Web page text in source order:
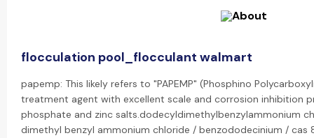
flocculation pool_flocculant walmart
papemp: This likely refers to "PAPEMP" (Phosphino
treatment agent with excellent scale and corrosion inhibition
phosphate and zinc salts.dodecyldimethylbenzylammonium
dimethyl benzyl ammonium chloride / benzododecinium / cas